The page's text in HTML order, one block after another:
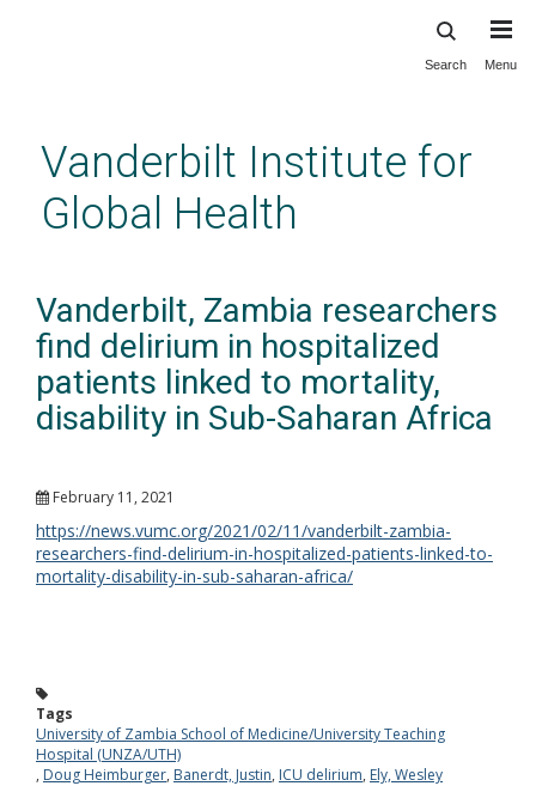
content
Search Menu
Vanderbilt Institute for
Global Health
Vanderbilt, Zambia researchers
find delirium in hospitalized
patients linked to mortality,
disability in Sub-Saharan Africa
February 11, 2021
https://news.vumc.org/2021/02/11/vanderbilt-zambia-
researchers-find-delirium-in-hospitalized-patients-linked-to-
mortality-disability-in-sub-saharan-africa/
Tags
University of Zambia School of Medicine/University Teaching
Hospital (UNZA/UTH)
, Doug Heimburger, Banerdt, Justin, ICU delirium, Ely, Wesley